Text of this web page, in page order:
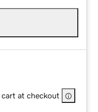
cart at checkout